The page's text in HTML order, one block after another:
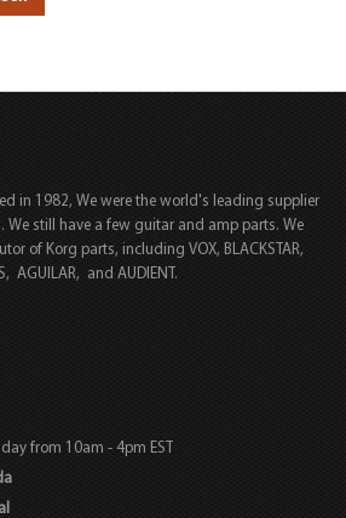
in 1982, We were the world's leading supplier
still have a few guitar and amp parts. We
of Korg parts, including VOX, BLACKSTAR,
AGUILAR, and AUDIENT.
from 10am - 4pm EST